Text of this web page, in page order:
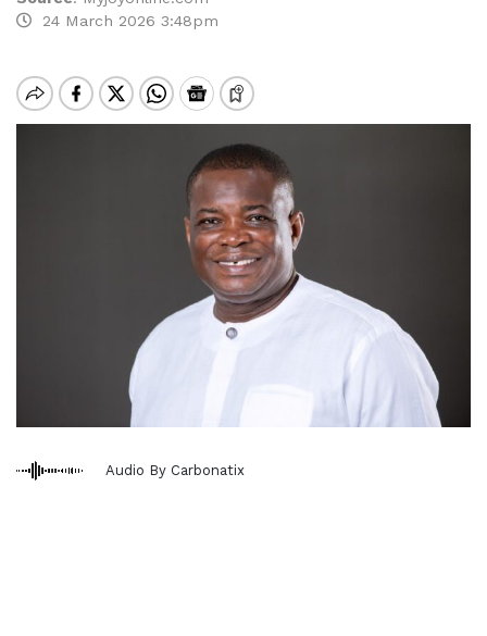
24 March 2026 3:48pm
Audio By Carbonatix